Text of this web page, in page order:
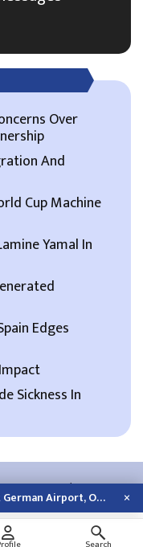
Over
And
Cup Machine
Yamal In
Edges
Sickness In
01-4466393/01-4478177
Drone With Explosives Found At German Airport, Official Sees ‘New Quality’ Of… ×